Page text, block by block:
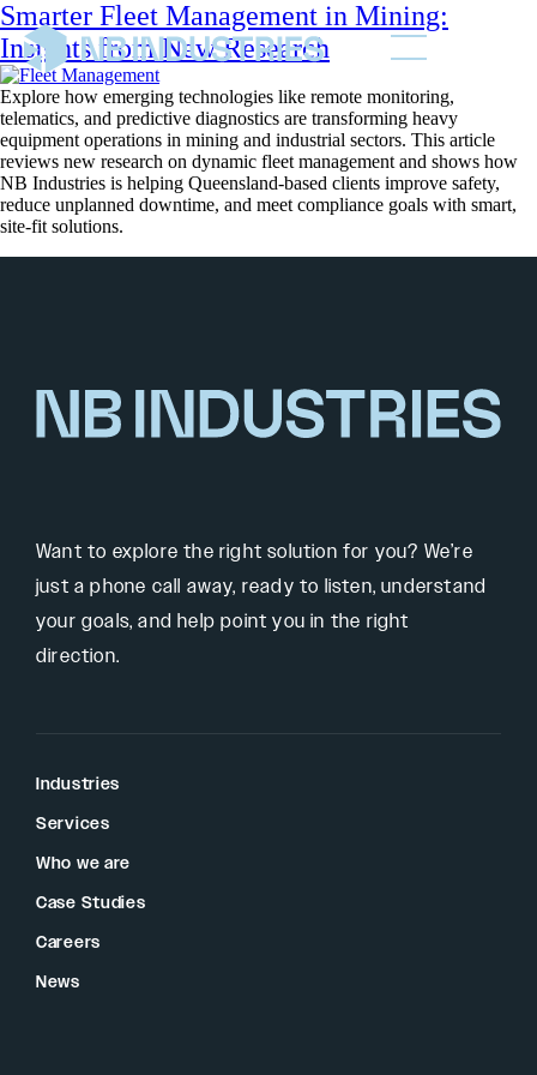
Smarter Fleet Management in Mining:
Insights from New Research
Explore how emerging technologies like remote monitoring,
telematics, and predictive diagnostics are transforming heavy
equipment operations in mining and industrial sectors. This article
reviews new research on dynamic fleet management and shows how
NB Industries is helping Queensland-based clients improve safety,
reduce unplanned downtime, and meet compliance goals with smart,
site-fit solutions.
Want to explore the right solution for you? We’re
just a phone call away, ready to listen, understand
your goals, and help point you in the right
direction.
Industries
Services
Who we are
Case Studies
Careers
News